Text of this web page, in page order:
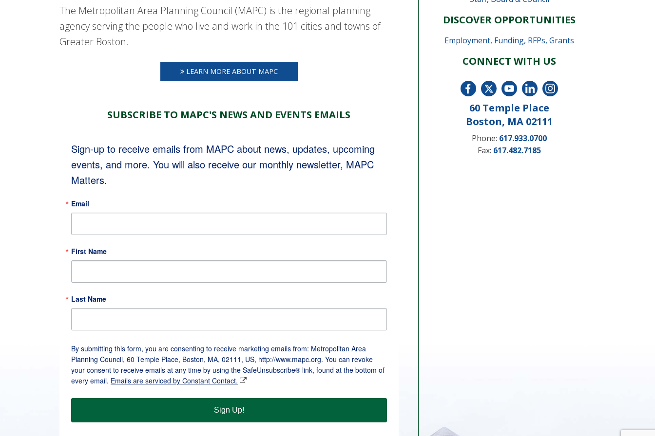
The Metropolitan Area Planning Council (MAPC) is the regional planning
agency serving the people who live and work in the 101 cities and towns of
Greater Boston.
LEARN MORE ABOUT MAPC
SUBSCRIBE TO MAPC'S NEWS AND EVENTS EMAILS
Sign-up to receive emails from MAPC about news, updates, upcoming
events, and more. You will also receive our monthly newsletter, MAPC
Matters.
Email
First Name
Last Name
By submitting this form, you are consenting to receive marketing emails from: Metropolitan Area
Planning Council, 60 Temple Place, Boston, MA, 02111, US, http://www.mapc.org. You can revoke
your consent to receive emails at any time by using the SafeUnsubscribe® link, found at the bottom of
every email. Emails are serviced by Constant Contact.
Sign Up!
DISCOVER OPPORTUNITIES
Employment, Funding, RFPs, Grants
CONNECT WITH US
60 Temple Place
Boston, MA 02111
Phone: 617.933.0700
Fax: 617.482.7185